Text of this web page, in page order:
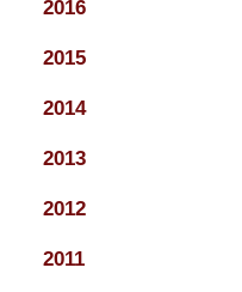
2016
2015
2014
2013
2012
2011